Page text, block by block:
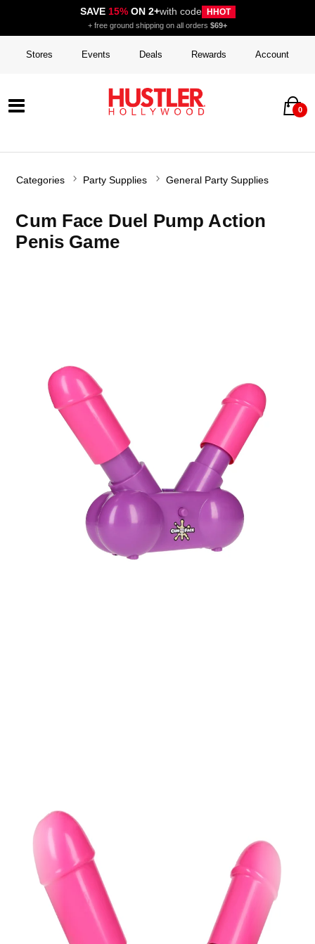
SAVE 15%ON 2+with code HHOT
+ free ground shipping on all orders $69+
Stores Events Deals Rewards Account
0
Categories Party Supplies General Party Supplies
Cum Face Duel Pump Action
Penis Game